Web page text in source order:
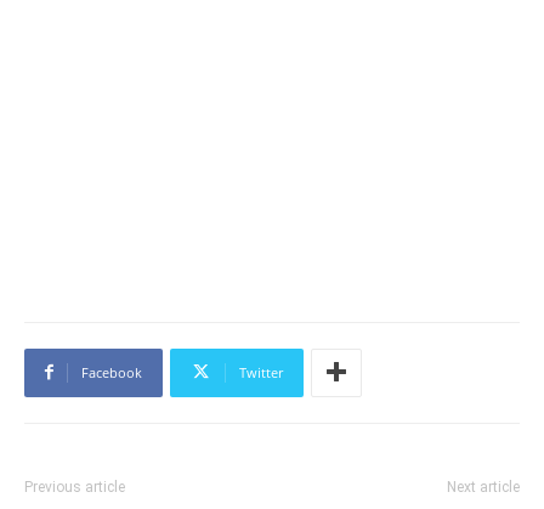
Facebook Twitter
Previous article Next article